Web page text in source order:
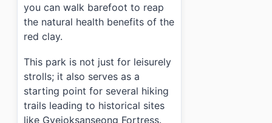
you can walk barefoot to reap
the natural health benefits of the
red clay.
This park is not just for leisurely
strolls; it also serves as a
starting point for several hiking
trails leading to historical sites
like Gyejoksanseong Fortress.